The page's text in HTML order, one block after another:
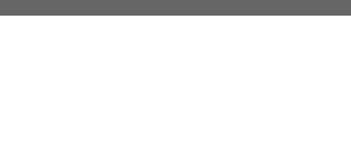
Recent Posts